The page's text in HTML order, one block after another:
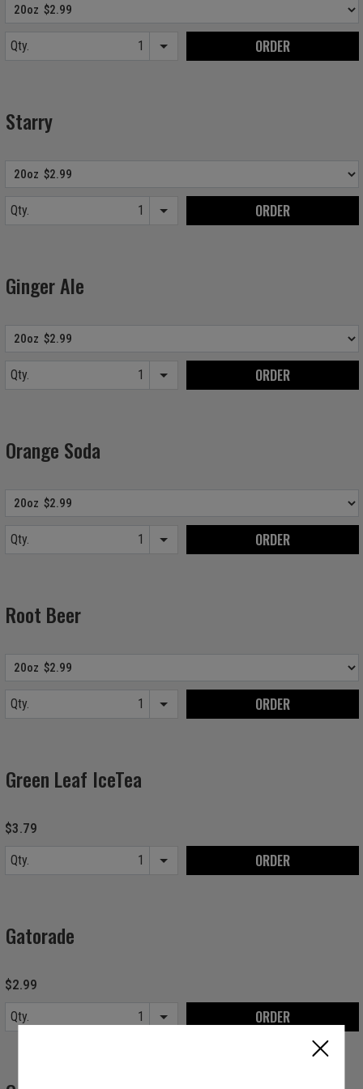
Item quantity options
Qty. ORDER
Starry
Item quantity options
Qty. ORDER
Ginger Ale
Item quantity options
Qty. ORDER
Orange Soda
Item quantity options
Qty. ORDER
Root Beer
Item quantity options
Qty. ORDER
Green Leaf IceTea
$3.79
Item quantity options
Qty. ORDER
Gatorade
$2.99
Item quantity options
Qty. ORDER